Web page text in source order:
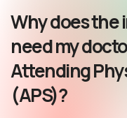
Why does the
need my
Attending
(APS)?